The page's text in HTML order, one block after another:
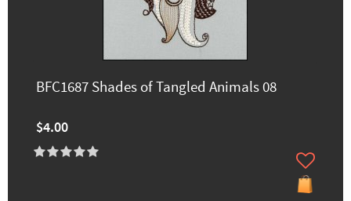
BFC1687 Shades of Tangled Animals 08
$4.00